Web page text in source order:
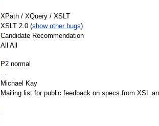
XPath / XQuery / XSLT
XSLT 2.0 (show other bugs)
Candidate Recommendation
All All
P2 normal
---
Michael Kay
Mailing list for public feedback on specs from XSL